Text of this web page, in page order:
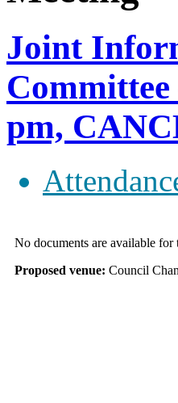
Joint
pm,
No documents are available for
Proposed venue: Council